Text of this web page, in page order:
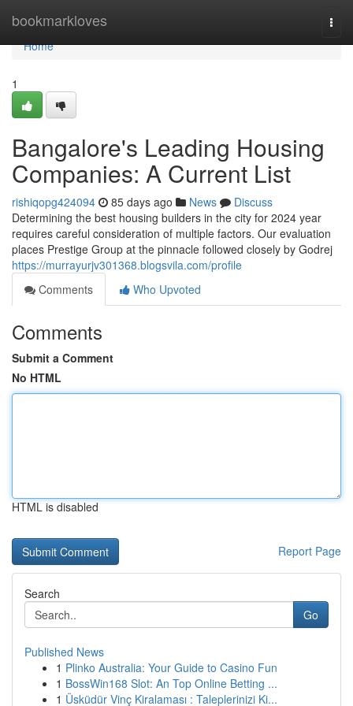
bookmarkloves
Home
Home
1
Bangalore's Leading Housing
Companies: A Current List
rishiqopg424094 85 days ago News
Discuss
Determining the best housing builders in the city for 2024 year
requires careful consideration of multiple factors. Our evaluation
places Prestige Group at the pinnacle followed closely by Godrej
https://murrayurjv301368.blogsvila.com/profile
Comments
Who Upvoted
Comments
Submit a Comment
No HTML
HTML is disabled
Report Page
Search
Go
Published News
1 Plinko Australia: Your Guide to Casino Fun
1 BossWin168 Slot: An Top Online Betting ...
1 Üsküdür Vinç Kiralaması : Taleplerinizi Ki...